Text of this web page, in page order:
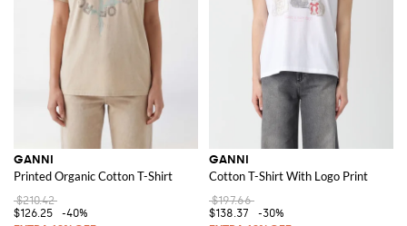
GANNI
Printed Organic Cotton T-Shirt
$210.42
$126.25
-40%
GANNI
Cotton T-Shirt With Logo Print
$197.66
$138.37
-30%